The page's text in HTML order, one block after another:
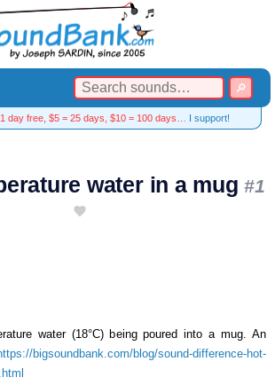
1 day free, $5 = 25 days, $10 = 100 days… I support!
water in a mug#1
water (18°C) being poured into a mug. An
bigsoundbank.com/blog/sound-difference-hot-